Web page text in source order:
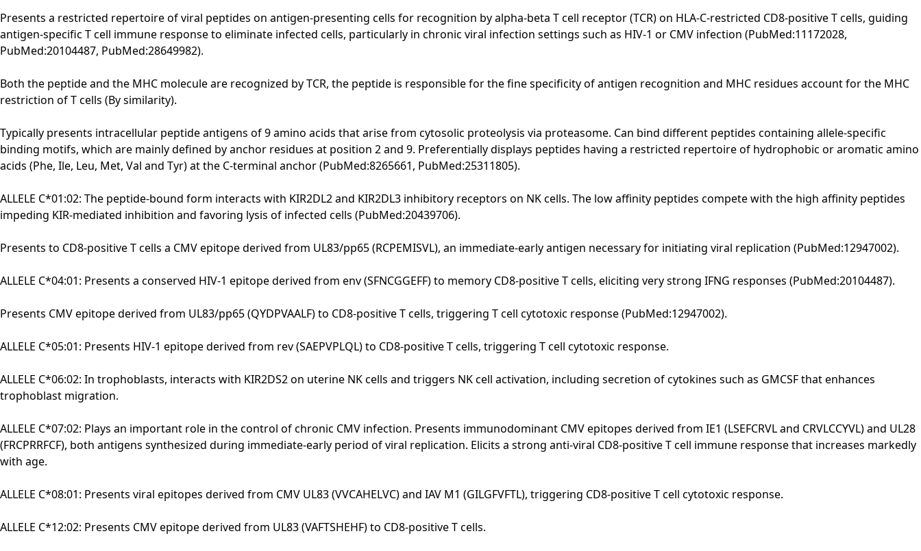
Presents a restricted repertoire of viral peptides on antigen-presenting cells for recognition by alpha-beta T cell receptor (TCR) on HLA-C-restricted CD8-positive T cells, guiding
antigen-specific T cell immune response to eliminate infected cells, particularly in chronic viral infection settings such as HIV-1 or CMV infection (PubMed:11172028,
PubMed:20104487, PubMed:28649982).
Both the peptide and the MHC molecule are recognized by TCR, the peptide is responsible for the fine specificity of antigen recognition and MHC residues account for the MHC
restriction of T cells (By similarity).
Typically presents intracellular peptide antigens of 9 amino acids that arise from cytosolic proteolysis via proteasome. Can bind different peptides containing allele-specific
binding motifs, which are mainly defined by anchor residues at position 2 and 9. Preferentially displays peptides having a restricted repertoire of hydrophobic or aromatic amino
acids (Phe, Ile, Leu, Met, Val and Tyr) at the C-terminal anchor (PubMed:8265661, PubMed:25311805).
ALLELE C*01:02: The peptide-bound form interacts with KIR2DL2 and KIR2DL3 inhibitory receptors on NK cells. The low affinity peptides compete with the high affinity peptides
impeding KIR-mediated inhibition and favoring lysis of infected cells (PubMed:20439706).
Presents to CD8-positive T cells a CMV epitope derived from UL83/pp65 (RCPEMISVL), an immediate-early antigen necessary for initiating viral replication (PubMed:12947002).
ALLELE C*04:01: Presents a conserved HIV-1 epitope derived from env (SFNCGGEFF) to memory CD8-positive T cells, eliciting very strong IFNG responses (PubMed:20104487).
Presents CMV epitope derived from UL83/pp65 (QYDPVAALF) to CD8-positive T cells, triggering T cell cytotoxic response (PubMed:12947002).
ALLELE C*05:01: Presents HIV-1 epitope derived from rev (SAEPVPLQL) to CD8-positive T cells, triggering T cell cytotoxic response.
ALLELE C*06:02: In trophoblasts, interacts with KIR2DS2 on uterine NK cells and triggers NK cell activation, including secretion of cytokines such as GMCSF that enhances
trophoblast migration.
ALLELE C*07:02: Plays an important role in the control of chronic CMV infection. Presents immunodominant CMV epitopes derived from IE1 (LSEFCRVL and CRVLCCYVL) and UL28
(FRCPRRFCF), both antigens synthesized during immediate-early period of viral replication. Elicits a strong anti-viral CD8-positive T cell immune response that increases markedly
with age.
ALLELE C*08:01: Presents viral epitopes derived from CMV UL83 (VVCAHELVC) and IAV M1 (GILGFVFTL), triggering CD8-positive T cell cytotoxic response.
ALLELE C*12:02: Presents CMV epitope derived from UL83 (VAFTSHEHF) to CD8-positive T cells.